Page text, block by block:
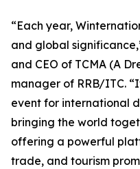
“Each year,
and global
and CEO of TCMA (A
manager of RRB/ITC.
event for international
bringing the world
offering a powerful
trade, and tourism